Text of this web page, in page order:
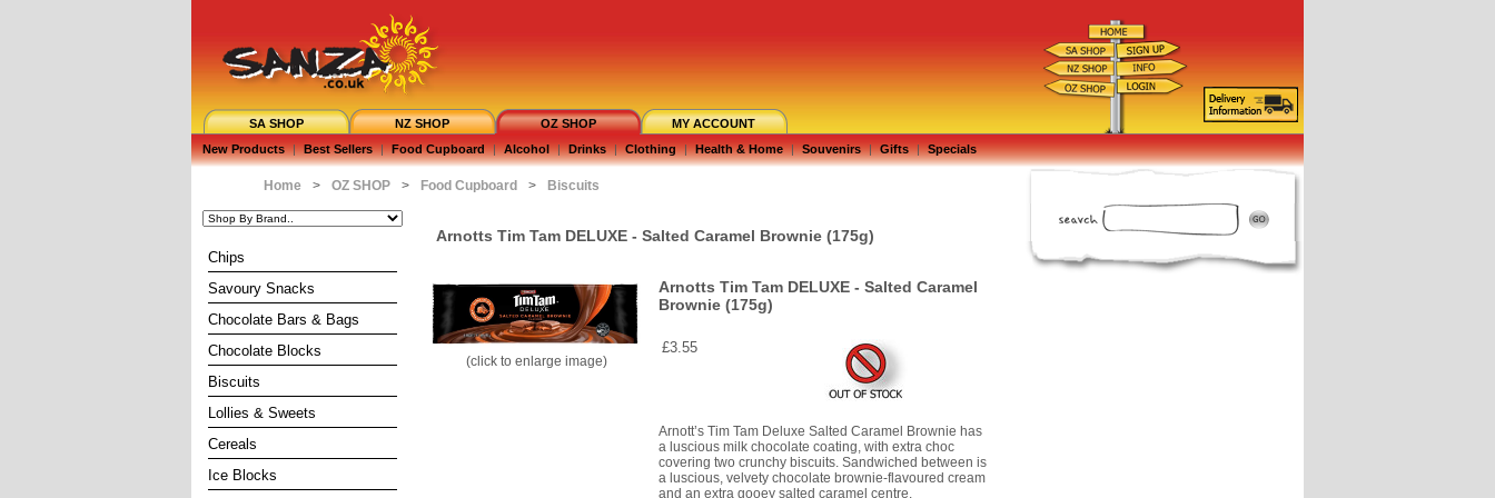
SA SHOP NZ SHOP OZ SHOP
MY ACCOUNT
New Products | Best Sellers | Food Cupboard | Alcohol | Drinks | Clothing | Health & Home | Souvenirs | Gifts | Specials
Home > OZ SHOP > Food Cupboard > Biscuits
Chips
Savoury Snacks
Chocolate Bars & Bags
Chocolate Blocks
Biscuits
Lollies & Sweets
Cereals
Ice Blocks
Arnotts Tim Tam DELUXE - Salted Caramel Brownie (175g)
(click to enlarge image)
Arnotts Tim Tam DELUXE - Salted Caramel
Brownie (175g)
£3.55
Arnott’s Tim Tam Deluxe Salted Caramel Brownie has
a luscious milk chocolate coating, with extra choc
covering two crunchy biscuits. Sandwiched between is
a luscious, velvety chocolate brownie-flavoured cream
and an extra gooey salted caramel centre.